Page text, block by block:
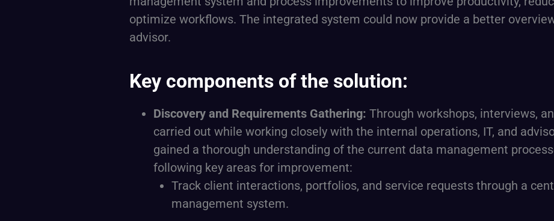
optimize workflows. The integrated system could now provide a better
advisor.
Key components of the solution:
Discovery and Requirements Gathering:Through workshops, interviews,
carried out while working closely with the internal operations, IT, and
gained a thorough understanding of the current data management
following key areas for improvement:
Track client interactions, portfolios, and service requests through a
management system.